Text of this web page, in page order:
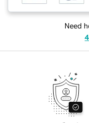
Need